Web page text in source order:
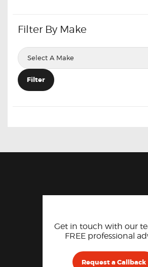
Filter By Make
Filter
Get in touch with our
FREE professional
Request a Callback